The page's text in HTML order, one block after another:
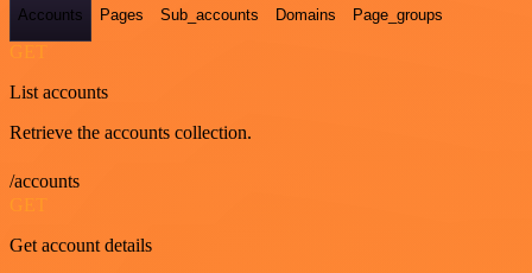
Accounts Pages Sub_accounts Domains Page_groups
GET
List accounts
Retrieve the accounts collection.
/accounts
Get account details